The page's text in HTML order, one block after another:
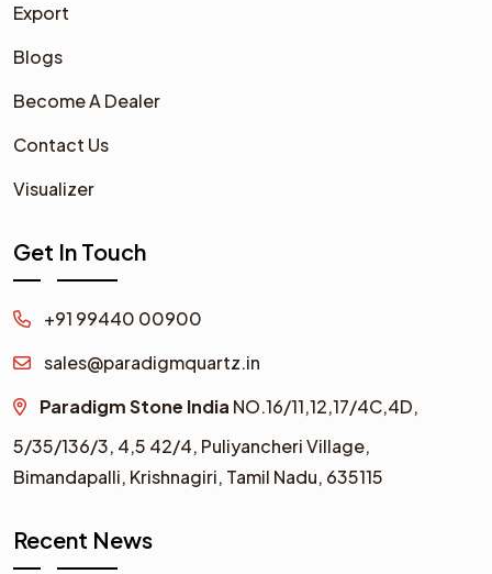
Export
Blogs
Become A Dealer
Contact Us
Visualizer
Get In Touch
+91 99440 00900
sales@paradigmquartz.in
Paradigm Stone India NO.16/11,12,17/4C,4D,
5/35/136/3, 4,5 42/4, Puliyancheri Village,
Bimandapalli, Krishnagiri, Tamil Nadu, 635115
Recent News